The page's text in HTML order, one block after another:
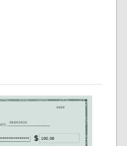
0000
08/09/2026